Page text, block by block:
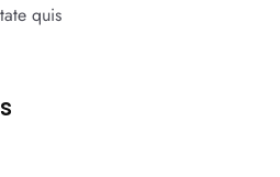
quis